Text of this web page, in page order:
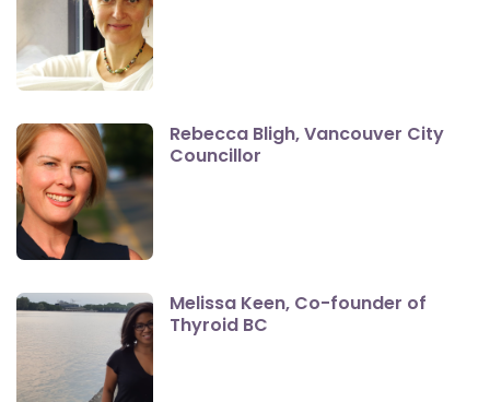
Rebecca Bligh, Vancouver City
Councillor
Melissa Keen, Co-founder of
Thyroid BC